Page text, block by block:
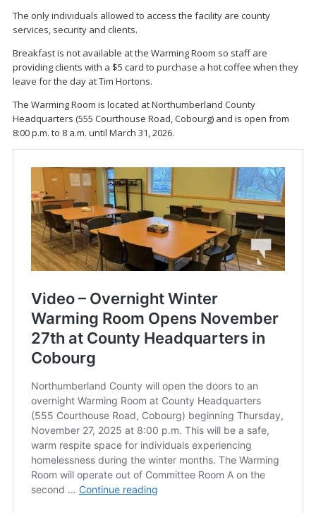
The only individuals allowed to access the facility are county
services, security and clients.
Breakfast is not available at the Warming Room so staff are
providing clients with a $5 card to purchase a hot coffee when they
leave for the day at Tim Hortons.
The Warming Room is located at Northumberland County
Headquarters (555 Courthouse Road, Cobourg) and is open from
8:00 p.m. to 8 a.m. until March 31, 2026.